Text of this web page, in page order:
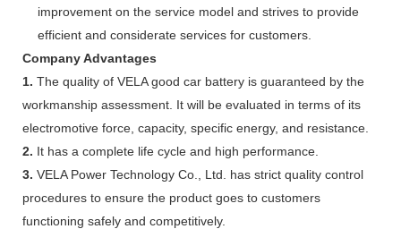
improvement on the service model and strives to provide
efficient and considerate services for customers.
Company Advantages
1. The quality of VELA good car battery is guaranteed by the
workmanship assessment. It will be evaluated in terms of its
electromotive force, capacity, specific energy, and resistance.
2. It has a complete life cycle and high performance.
3. VELA Power Technology Co., Ltd. has strict quality control
procedures to ensure the product goes to customers
functioning safely and competitively.